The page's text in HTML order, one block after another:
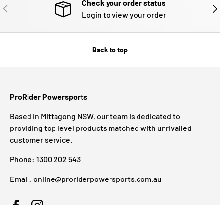
PREVIOUS
Check your order status
Login to view your order
Back to top
ProRider Powersports
Based in Mittagong NSW, our team is dedicated to
providing top level products matched with unrivalled
customer service.
Phone: 1300 202 543
Email: online@proriderpowersports.com.au